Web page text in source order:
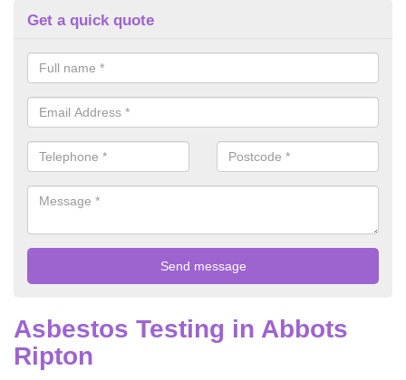
Get a quick quote
Asbestos Testing in Abbots
Ripton